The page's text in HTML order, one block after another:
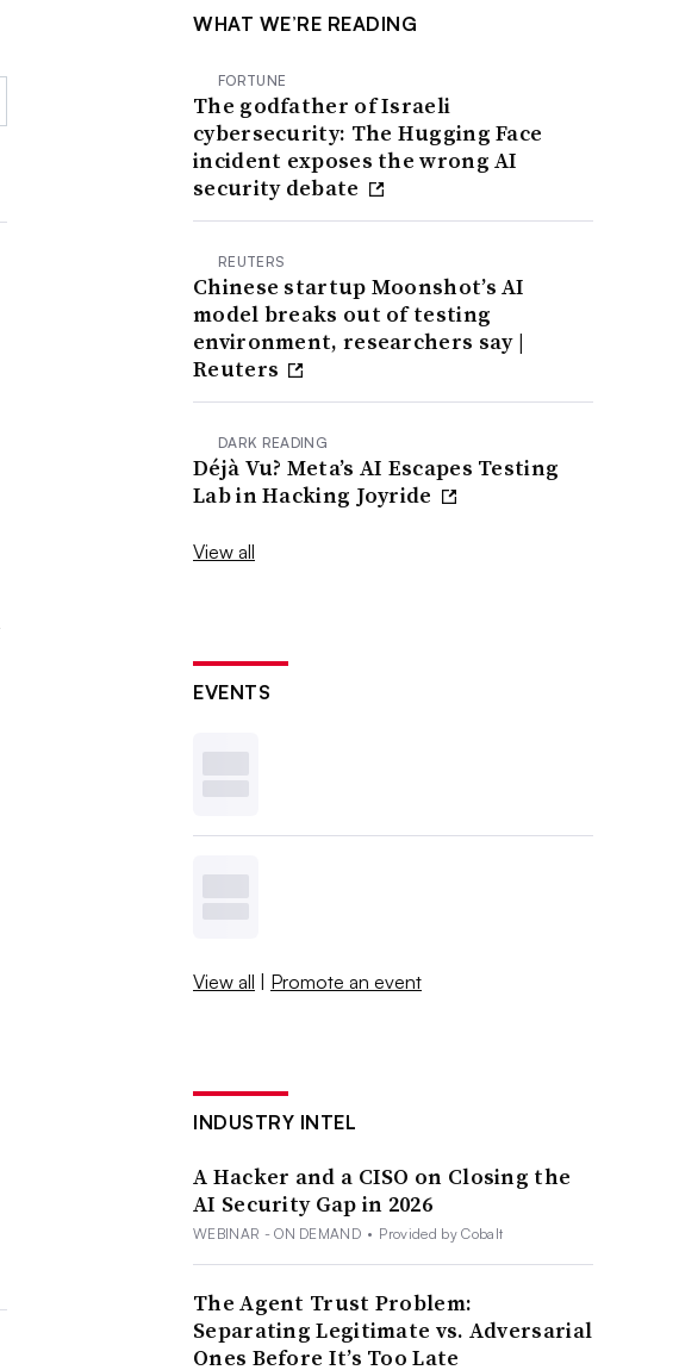
WHAT WE’RE READING
FORTUNE
The godfather of Israeli
cybersecurity: The Hugging Face
incident exposes the wrong AI
security debate
REUTERS
Chinese startup Moonshot’s AI
model breaks out of testing
environment, researchers say |
Reuters
DARK READING
Déjà Vu? Meta’s AI Escapes Testing
Lab in Hacking Joyride
View all
EVENTS
View all | Promote an event
INDUSTRY INTEL
A Hacker and a CISO on Closing the
AI Security Gap in 2026
WEBINAR - ON DEMAND • Provided by Cobalt
The Agent Trust Problem:
Separating Legitimate vs. Adversarial
Ones Before It’s Too Late